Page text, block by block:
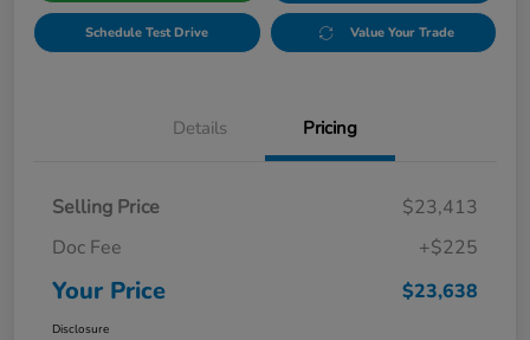
Schedule Test Drive Value Your Trade
Details Pricing
Selling Price
$23,413
Doc Fee
+$225
Your Price $23,638
Disclosure